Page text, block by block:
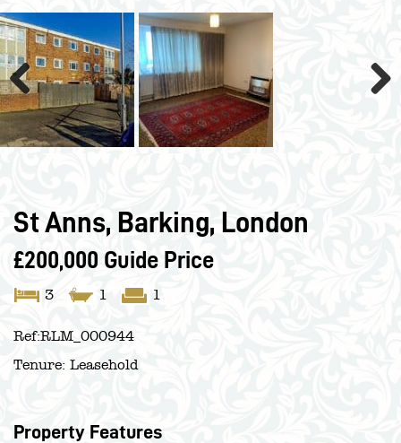
Previous
St Anns, Barking, London
£200,000 Guide Price
3 1 1
Ref:RLM_000944
Tenure: Leasehold
Property Features